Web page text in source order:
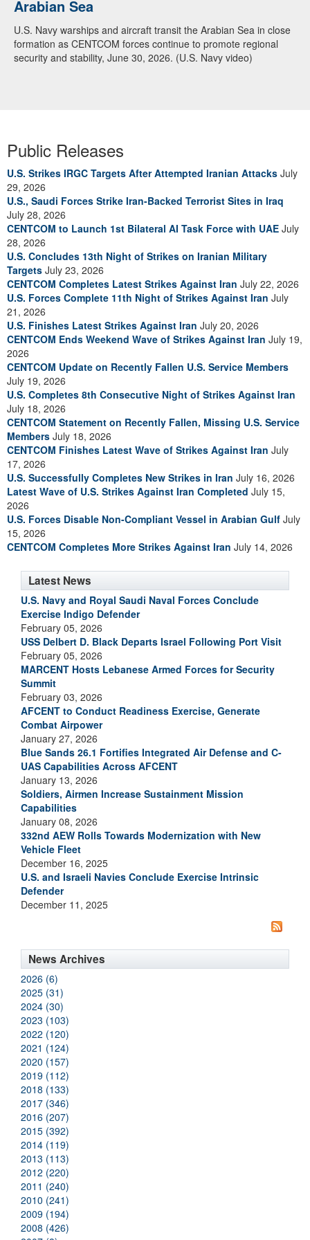
Arabian Sea
U.S. Navy warships and aircraft transit the Arabian Sea in close
formation as CENTCOM forces continue to promote regional
security and stability, June 30, 2026. (U.S. Navy video)
Public Releases
U.S. Strikes IRGC Targets After Attempted Iranian Attacks July
29, 2026
U.S., Saudi Forces Strike Iran-Backed Terrorist Sites in Iraq
July 28, 2026
CENTCOM to Launch 1st Bilateral AI Task Force with UAE July
28, 2026
U.S. Concludes 13th Night of Strikes on Iranian Military
Targets July 23, 2026
CENTCOM Completes Latest Strikes Against Iran July 22, 2026
U.S. Forces Complete 11th Night of Strikes Against Iran July
21, 2026
U.S. Finishes Latest Strikes Against Iran July 20, 2026
CENTCOM Ends Weekend Wave of Strikes Against Iran July 19,
2026
CENTCOM Update on Recently Fallen U.S. Service Members
July 19, 2026
U.S. Completes 8th Consecutive Night of Strikes Against Iran
July 18, 2026
CENTCOM Statement on Recently Fallen, Missing U.S. Service
Members July 18, 2026
CENTCOM Finishes Latest Wave of Strikes Against Iran July
17, 2026
U.S. Successfully Completes New Strikes in Iran July 16, 2026
Latest Wave of U.S. Strikes Against Iran Completed July 15,
2026
U.S. Forces Disable Non-Compliant Vessel in Arabian Gulf July
15, 2026
CENTCOM Completes More Strikes Against Iran July 14, 2026
Latest News
U.S. Navy and Royal Saudi Naval Forces Conclude
Exercise Indigo Defender
February 05, 2026
USS Delbert D. Black Departs Israel Following Port Visit
February 05, 2026
MARCENT Hosts Lebanese Armed Forces for Security
Summit
February 03, 2026
AFCENT to Conduct Readiness Exercise, Generate
Combat Airpower
January 27, 2026
Blue Sands 26.1 Fortifies Integrated Air Defense and C-
UAS Capabilities Across AFCENT
January 13, 2026
Soldiers, Airmen Increase Sustainment Mission
Capabilities
January 08, 2026
332nd AEW Rolls Towards Modernization with New
Vehicle Fleet
December 16, 2025
U.S. and Israeli Navies Conclude Exercise Intrinsic
Defender
December 11, 2025
News Archives
2026 (6)
2025 (31)
2024 (30)
2023 (103)
2022 (120)
2021 (124)
2020 (157)
2019 (112)
2018 (133)
2017 (346)
2016 (207)
2015 (392)
2014 (119)
2013 (113)
2012 (220)
2011 (240)
2010 (241)
2009 (194)
2008 (426)